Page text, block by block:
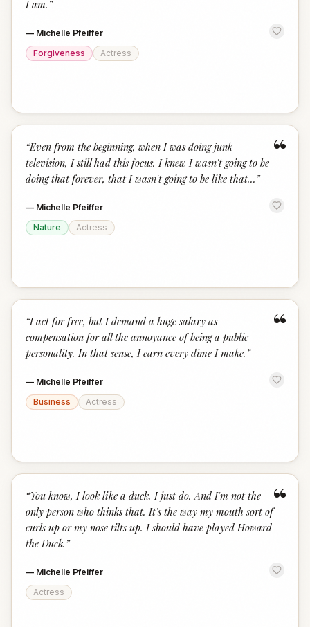
I am. ”
— Michelle Pfeiffer
Forgiveness
Actress
“
“Even from the beginning, when I was doing junk
television, I still had this focus. I knew I wasn't going to be
doing that forever, that I wasn't going to be like that... ”
— Michelle Pfeiffer
Nature
Actress
“
“I act for free, but I demand a huge salary as
compensation for all the annoyance of being a public
personality. In that sense, I earn every dime I make. ”
— Michelle Pfeiffer
Business
Actress
“
“You know, I look like a duck. I just do. And I'm not the
only person who thinks that. It's the way my mouth sort of
curls up or my nose tilts up. I should have played Howard
the Duck. ”
— Michelle Pfeiffer
Actress